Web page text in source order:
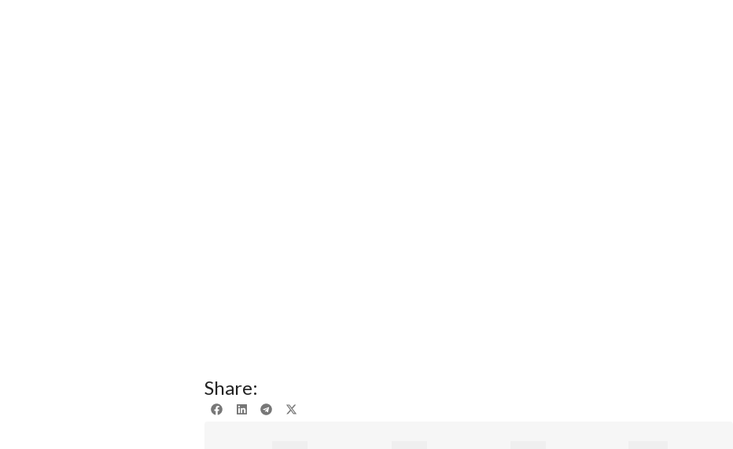
Share: